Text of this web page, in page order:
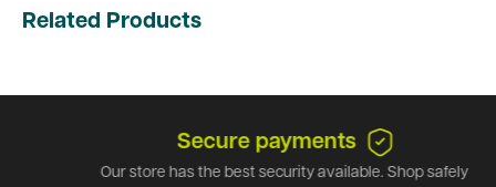
Related Products
Secure payments
Our store has the best security available. Shop safely